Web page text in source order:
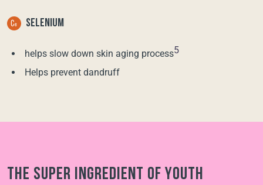
SELENIUM
helps slow down skin aging process5
Helps prevent dandruff
The super ingredient of youth